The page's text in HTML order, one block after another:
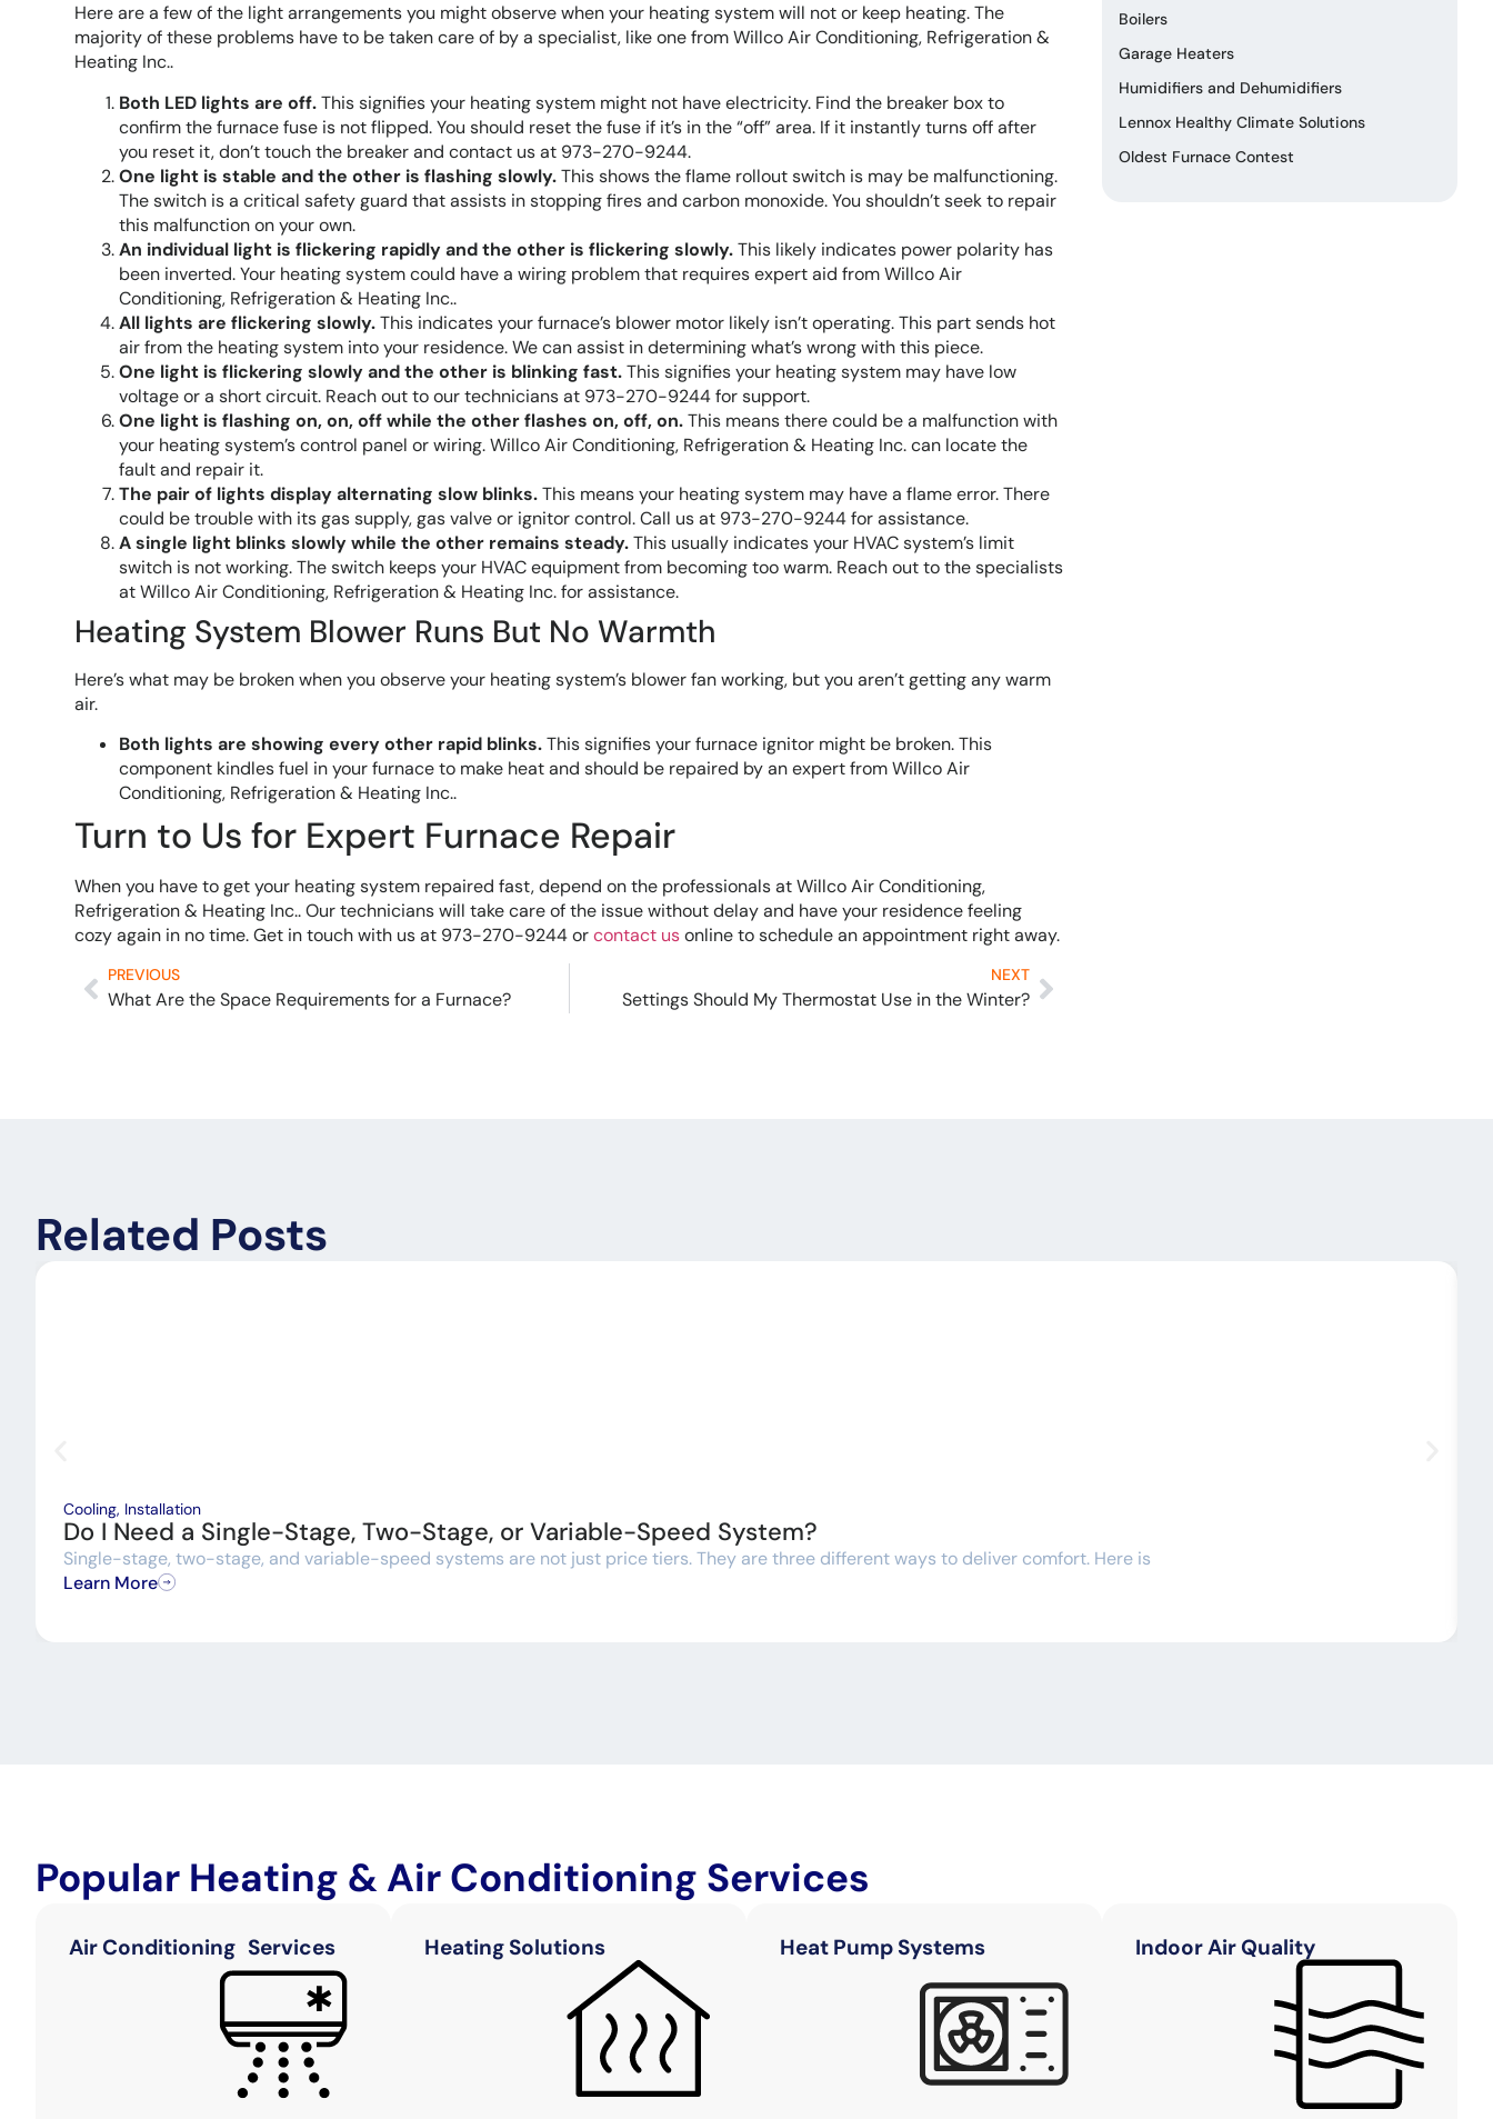
Here are a few of the light arrangements you might observe when your heating system will not or keep heating. The
majority of these problems have to be taken care of by a specialist, like one from Willco Air Conditioning, Refrigeration &
Heating Inc..
Both LED lights are off.This signifies your heating system might not have electricity. Find the breaker box to
confirm the furnace fuse is not flipped. You should reset the fuse if it’s in the “off” area. If it instantly turns off after
you reset it, don’t touch the breaker and contact us at 973-270-9244.
One light is stable and the other is flashing slowly.This shows the flame rollout switch is may be malfunctioning.
The switch is a critical safety guard that assists in stopping fires and carbon monoxide. You shouldn’t seek to repair
this malfunction on your own.
An individual light is flickering rapidly and the other is flickering slowly.This likely indicates power polarity has
been inverted. Your heating system could have a wiring problem that requires expert aid from Willco Air
Conditioning, Refrigeration & Heating Inc..
All lights are flickering slowly.This indicates your furnace’s blower motor likely isn’t operating. This part sends hot
air from the heating system into your residence. We can assist in determining what’s wrong with this piece.
One light is flickering slowly and the other is blinking fast.This signifies your heating system may have low
voltage or a short circuit. Reach out to our technicians at 973-270-9244 for support.
One light is flashing on, on, off while the other flashes on, off, on.This means there could be a malfunction with
your heating system’s control panel or wiring. Willco Air Conditioning, Refrigeration & Heating Inc. can locate the
fault and repair it.
The pair of lights display alternating slow blinks.This means your heating system may have a flame error. There
could be trouble with its gas supply, gas valve or ignitor control. Call us at 973-270-9244 for assistance.
A single light blinks slowly while the other remains steady.This usually indicates your HVAC system’s limit
switch is not working. The switch keeps your HVAC equipment from becoming too warm. Reach out to the specialists
at Willco Air Conditioning, Refrigeration & Heating Inc. for assistance.
Heating System Blower Runs But No Warmth
Here’s what may be broken when you observe your heating system’s blower fan working, but you aren’t getting any warm
air.
Both lights are showing every other rapid blinks.This signifies your furnace ignitor might be broken. This
component kindles fuel in your furnace to make heat and should be repaired by an expert from Willco Air
Conditioning, Refrigeration & Heating Inc..
Turn to Us for Expert Furnace Repair
When you have to get your heating system repaired fast, depend on the professionals at Willco Air Conditioning,
Refrigeration & Heating Inc.. Our technicians will take care of the issue without delay and have your residence feeling
cozy again in no time. Get in touch with us at 973-270-9244 orcontact usonline to schedule an appointment right away.
PREVIOUS
What Are the Space Requirements for a Furnace?
NEXT
Settings Should My Thermostat Use in the Winter?
Boilers
Garage Heaters
Humidifiers and Dehumidifiers
Lennox Healthy Climate Solutions
Oldest Furnace Contest
Related Posts
Cooling, Installation
Do I Need a Single-Stage, Two-Stage, or Variable-Speed System?
Single-stage, two-stage, and variable-speed systems are not just price tiers. They are three different ways to deliver comfort. Here is
Learn More
Popular Heating & Air Conditioning Services
Air Conditioning Services Heating Solutions Heat Pump Systems Indoor Air Quality